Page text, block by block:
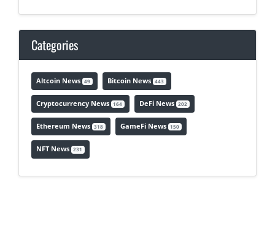
Categories
Altcoin News 49 Bitcoin News 443
Cryptocurrency News 164 DeFi News 202
Ethereum News 318 GameFi News 150
NFT News 231